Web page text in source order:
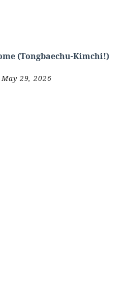
(Tongbaechu-Kimchi!)
May 29, 2026